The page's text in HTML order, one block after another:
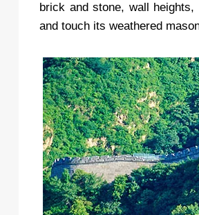
brick and stone, wall
and touch its weathered